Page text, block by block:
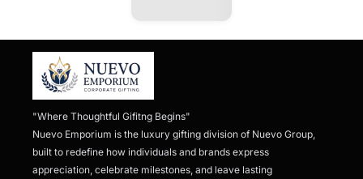
"Where Thoughtful Gifitng Begins"
Nuevo Emporium is the luxury gifting division of Nuevo Group,
built to redefine how individuals and brands express
appreciation, celebrate milestones, and leave lasting